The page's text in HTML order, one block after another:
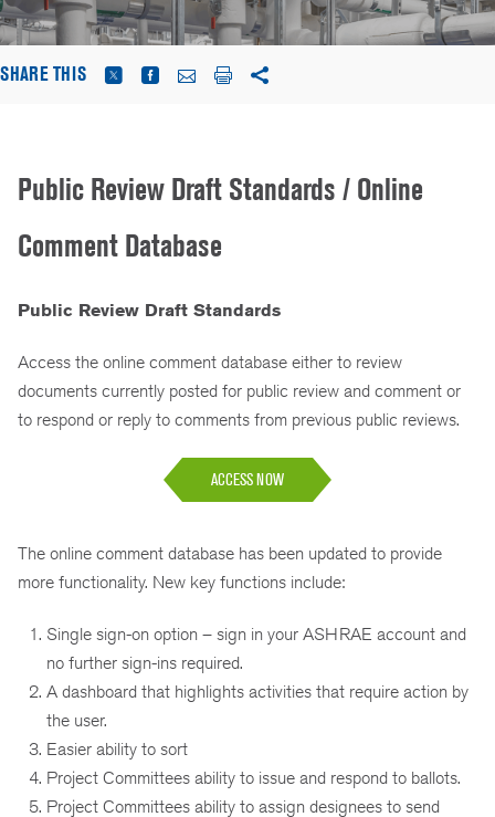
SHARE THIS
Public Review Draft Standards / Online
Comment Database
Public Review Draft Standards
Access the online comment database either to review
documents currently posted for public review and comment or
to respond or reply to comments from previous public reviews.
ACCESS NOW
The online comment database has been updated to provide
more functionality. New key functions include:
Single sign-on option – sign in your ASHRAE account and
no further sign-ins required.
A dashboard that highlights activities that require action by
the user.
Easier ability to sort
Project Committees ability to issue and respond to ballots.
Project Committees ability to assign designees to send